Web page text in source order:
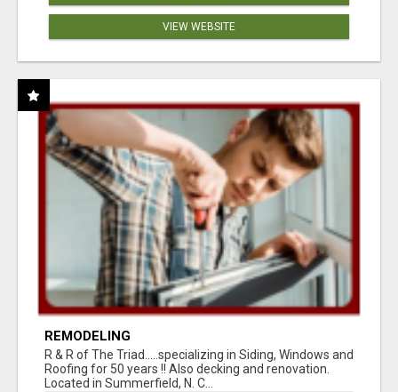
VIEW WEBSITE
REMODELING
R & R of The Triad.....specializing in Siding, Windows and
Roofing for 50 years !! Also decking and renovation.
Located in Summerfield, N. C...